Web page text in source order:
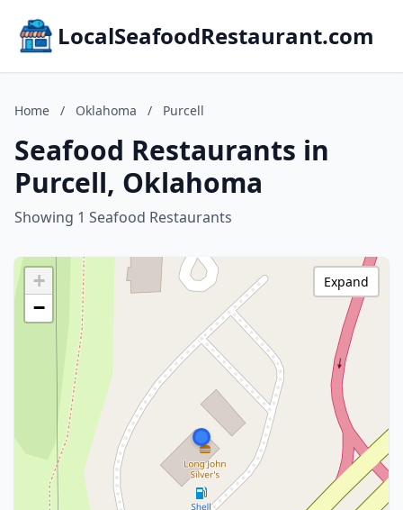
LocalSeafoodRestaurant.com
Home / Oklahoma / Purcell
Seafood Restaurants in
Purcell, Oklahoma
Showing 1 Seafood Restaurants
+
−
Expand